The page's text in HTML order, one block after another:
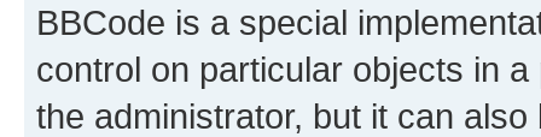
BBCode is a special
control on particular objects in
the administrator, but it can